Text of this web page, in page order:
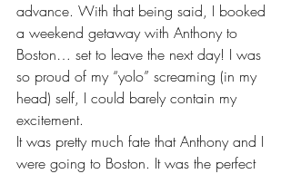
advance. With that being said, I booked
a weekend getaway with Anthony to
Boston… set to leave the next day! I was
so proud of my “yolo” screaming (in my
head) self, I could barely contain my
excitement.
It was pretty much fate that Anthony and I
were going to Boston. It was the perfect